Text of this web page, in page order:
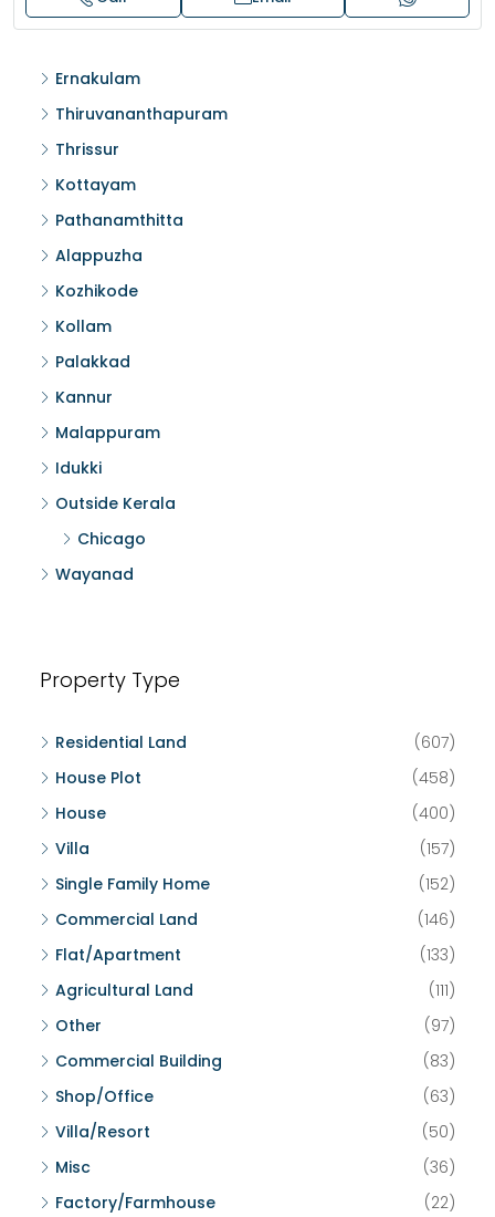
Ernakulam
Thiruvananthapuram
Thrissur
Kottayam
Pathanamthitta
Alappuzha
Kozhikode
Kollam
Palakkad
Kannur
Malappuram
Idukki
Outside Kerala
Chicago
Wayanad
Property Type
Residential Land
(607)
House Plot
(458)
House
(400)
Villa
(157)
Single Family Home
(152)
Commercial Land
(146)
Flat/Apartment
(133)
Agricultural Land
(111)
Other
(97)
Commercial Building
(83)
Shop/Office
(63)
Villa/Resort
(50)
Misc
(36)
Factory/Farmhouse
(22)